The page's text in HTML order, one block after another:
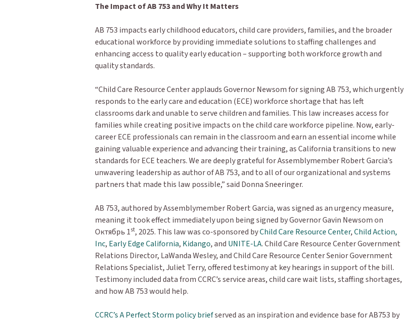
The Impact of AB 753 and Why It Matters
AB 753 impacts early childhood educators, child care providers, families, and the broader
educational workforce by providing immediate solutions to staffing challenges and
enhancing access to quality early education – supporting both workforce growth and
quality standards.
“Child Care Resource Center applauds Governor Newsom for signing AB 753, which urgently
responds to the early care and education (ECE) workforce shortage that has left
classrooms dark and unable to serve children and families. This law increases access for
families while creating positive impacts on the child care workforce pipeline. Now, early-
career ECE professionals can remain in the classroom and earn an essential income while
gaining valuable experience and advancing their training, as California transitions to new
standards for ECE teachers. We are deeply grateful for Assemblymember Robert Garcia’s
unwavering leadership as author of AB 753, and to all of our organizational and systems
partners that made this law possible,” said Donna Sneeringer.
AB 753, authored by Assemblymember Robert Garcia, was signed as an urgency measure,
meaning it took effect immediately upon being signed by Governor Gavin Newsom on
Октябрь 1st, 2025. This law was co-sponsored byChild Care Resource Center,Child Action,
Inc, Early Edge California, Kidango, and UNITE-LA. Child Care Resource Center Government
Relations Director, LaWanda Wesley, and Child Care Resource Center Senior Government
Relations Specialist, Juliet Terry, offered testimony at key hearings in support of the bill.
Testimony included data from CCRC’s service areas, child care wait lists, staffing shortages,
and how AB 753 would help.
CCRC’s A Perfect Storm policy briefserved as an inspiration and evidence base for AB753 by